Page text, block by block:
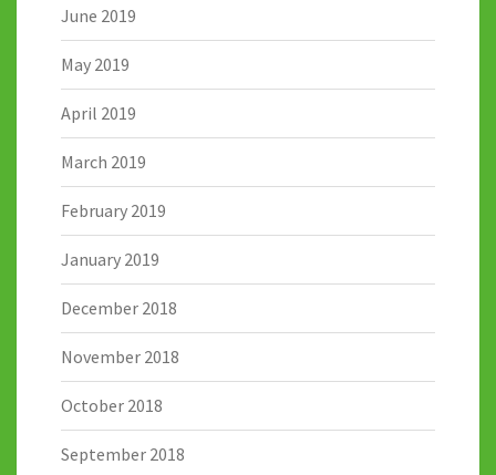
June 2019
May 2019
April 2019
March 2019
February 2019
January 2019
December 2018
November 2018
October 2018
September 2018